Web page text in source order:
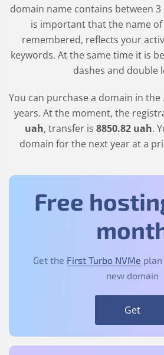
domain name contains between
is important that the name of
remembered, reflects your
keywords. At the same time it is
dashes and double
You can purchase a domain in the
years. At the moment, the
uah, transfer is 8850.82 uah.
domain for the next year at a
Free
Get the First Turbo NVMe
new domain
Get